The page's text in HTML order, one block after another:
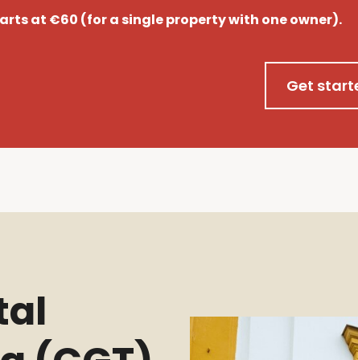
at €60 (for a single property with one owner).
Get